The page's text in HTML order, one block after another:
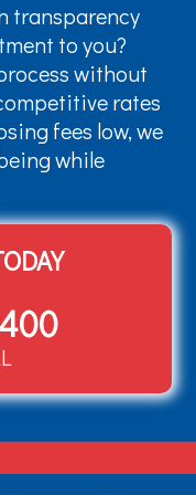
transparency
to you?
without
rates
fees low, we
while